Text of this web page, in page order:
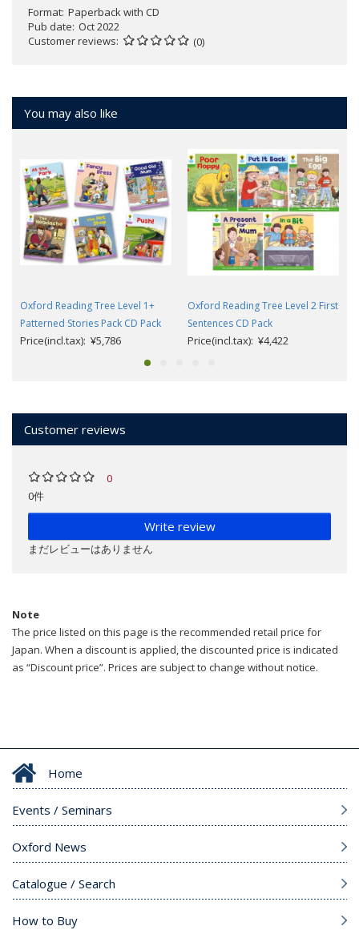
Format Paperback with CD
Pub date Oct 2022
Customer reviews
(0)
You may also like
Oxford Reading Tree Level 1+
Patterned Stories Pack CD Pack
Price(incl.tax): ¥5,786
Oxford Reading Tree Level 2 First
Sentences CD Pack
Price(incl.tax): ¥4,422
Customer reviews
0
0件
Write review
まだレビューはありません
Note
The price listed on this page is the recommended retail price for
Japan. When a discount is applied, the discounted price is indicated
as “Discount price”. Prices are subject to change without notice.
Home
Events / Seminars
Oxford News
Catalogue / Search
How to Buy